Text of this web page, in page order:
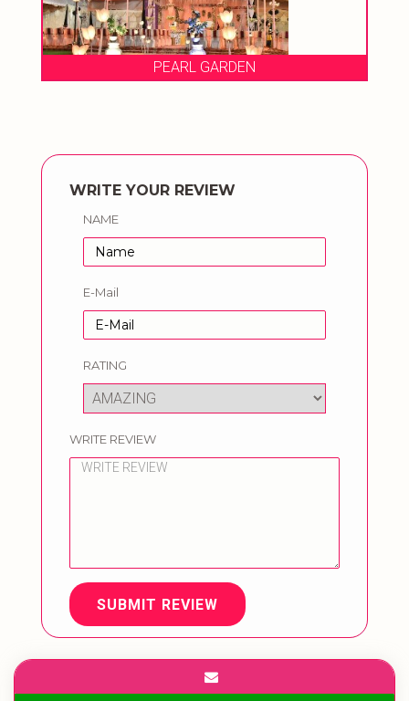
PEARL GARDEN
WRITE YOUR REVIEW
NAME
E-Mail
RATING
WRITE REVIEW
SUBMIT REVIEW